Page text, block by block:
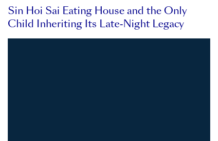
Sin Hoi Sai Eating House and the Only
Child Inheriting Its Late-Night Legacy